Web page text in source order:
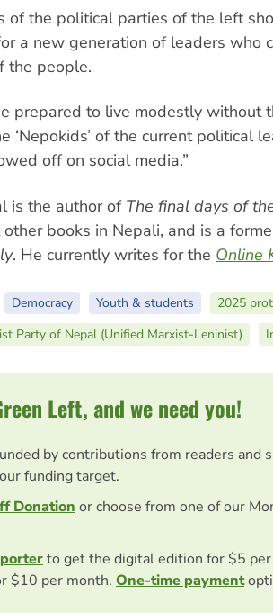
of the political parties of the left
a new generation of leaders who
the people.
prepared to live modestly without
‘Nepokids’ of the current political
off on social media.”
is the author of The final days of
books in Nepali, and is a
. He currently writes for the Online
Democracy Youth & students
2025
Party of Nepal (Unified Marxist-Leninist)
Left, and we need you!
by contributions from readers and
funding target.
Donation or choose from one of our
to get the digital edition for $5
$10 per month. One-time payment